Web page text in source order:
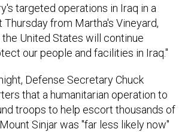
targeted operations in Iraq in a
from Martha's Vineyard,
the United States will continue
our people and facilities in Iraq."
Defense Secretary Chuck
that a humanitarian operation to
troops to help escort thousands of
Sinjar was "far less likely now"